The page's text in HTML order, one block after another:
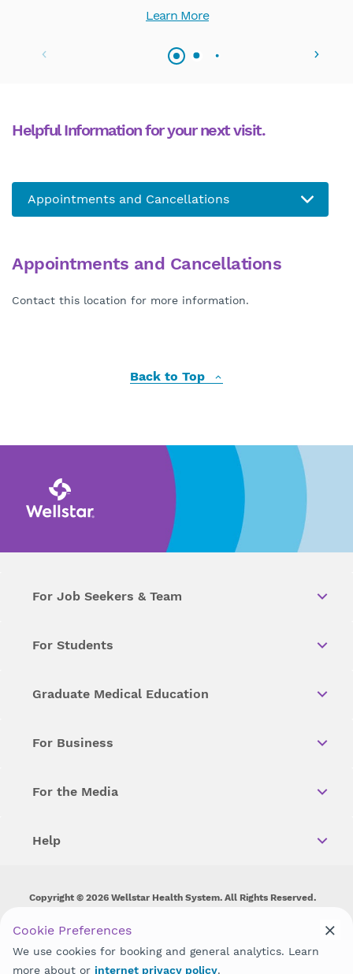
Learn More
Helpful Information for your next visit.
Appointments and Cancellations
Contact this location for more information.
Back to Top
For Job Seekers & Team
For Students
Graduate Medical Education
For Business
For the Media
Help
Copyright © 2026 Wellstar Health System. All Rights Reserved.
Wellstar does not discriminate on, exclude people or treat them
disability, sex, gender identity or expression or any other type of
discrimination prohibited by law.
Cookie Preferences
We use cookies for booking and general analytics. Learn
more about or internet privacy policy.